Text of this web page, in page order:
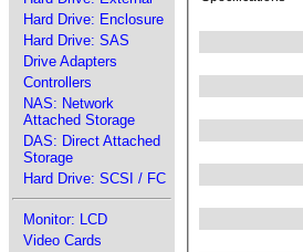
Hard Drive: Enclosure
Hard Drive: SAS
Drive Adapters
Controllers
NAS: Network
Attached Storage
DAS: Direct Attached
Storage
Hard Drive: SCSI / FC
Monitor: LCD
Video Cards